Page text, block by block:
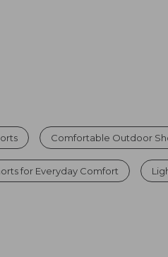
Comfortable Outdoor
for Everyday Comfort